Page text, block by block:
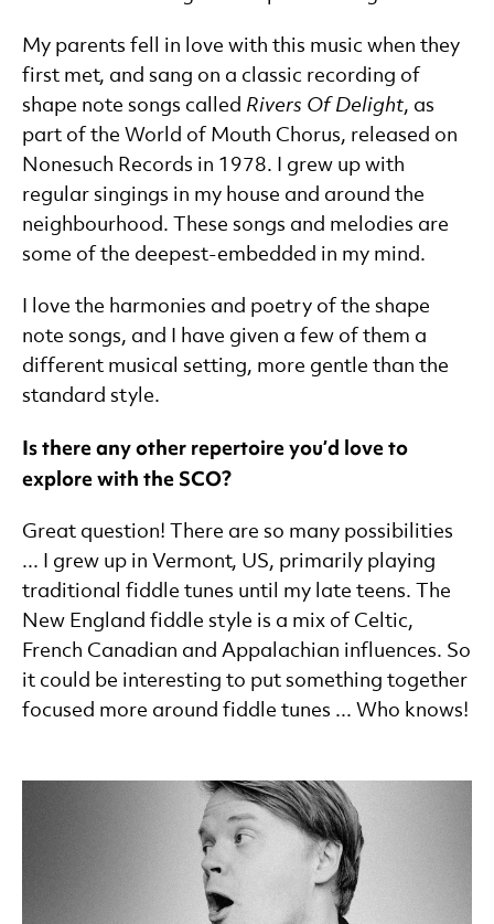
My parents fell in love with this music when they
first met, and sang on a classic recording of
shape note songs called Rivers Of Delight, as
part of the World of Mouth Chorus, released on
Nonesuch Records in 1978. I grew up with
regular singings in my house and around the
neighbourhood. These songs and melodies are
some of the deepest-embedded in my mind.
I love the harmonies and poetry of the shape
note songs, and I have given a few of them a
different musical setting, more gentle than the
standard style.
Is there any other repertoire you’d love to
explore with the SCO?
Great question! There are so many possibilities
... I grew up in Vermont, US, primarily playing
traditional fiddle tunes until my late teens. The
New England fiddle style is a mix of Celtic,
French Canadian and Appalachian influences. So
it could be interesting to put something together
focused more around fiddle tunes ... Who knows!